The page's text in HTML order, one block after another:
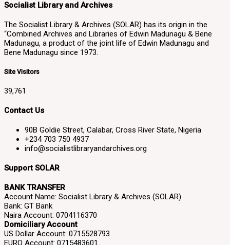
Socialist Library and Archives
The Socialist Library & Archives (SOLAR) has its origin in the
“Combined Archives and Libraries of Edwin Madunagu & Bene
Madunagu, a product of the joint life of Edwin Madunagu and
Bene Madunagu since 1973.
Site Visitors
39,761
Contact Us
90B Goldie Street, Calabar, Cross River State, Nigeria
+234 703 750 4937
info@socialistlibraryandarchives.org
Support SOLAR
BANK TRANSFER
Account Name: Socialist Library & Archives (SOLAR)
Bank: GT Bank
Naira Account: 0704116370
Domiciliary Account
US Dollar Account: 0715528793
EURO Account: 0715483601